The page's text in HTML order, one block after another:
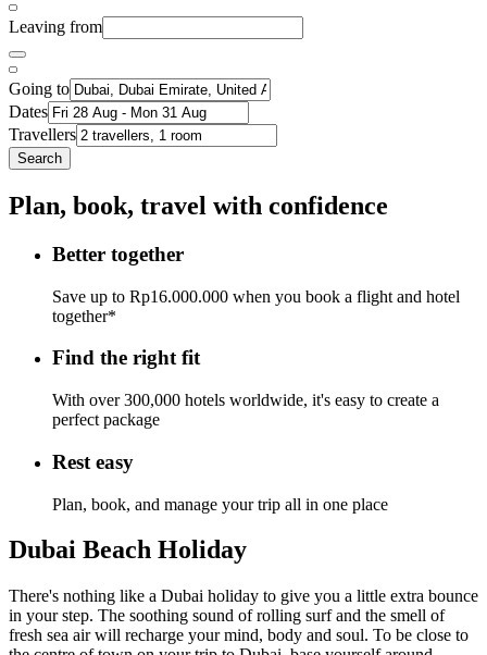
Leaving from
Going to
Dates
Travellers
Search
Plan, book, travel with confidence
Better together
Save up to Rp16.000.000 when you book a flight and hotel
together*
Find the right fit
With over 300,000 hotels worldwide, it's easy to create a
perfect package
Rest easy
Plan, book, and manage your trip all in one place
Dubai Beach Holiday
There's nothing like a Dubai holiday to give you a little extra bounce
in your step. The soothing sound of rolling surf and the smell of
fresh sea air will recharge your mind, body and soul. To be close to